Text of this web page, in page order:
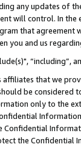
any updates of
will control. In
that agreement
you and us
that we
be considered
only to the
Confidential
the Confidential